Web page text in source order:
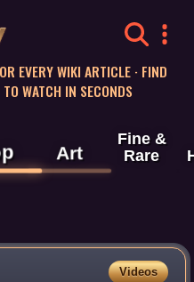
EVERY WIKI ARTICLE · FIND
WATCH IN SECONDS
Art
Fine &
Rare
Videos